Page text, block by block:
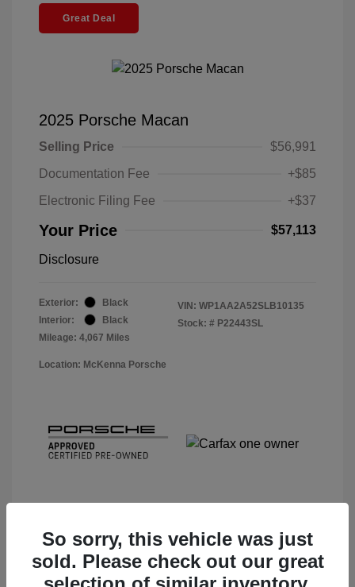
Great Deal
2025 Porsche Macan
Selling Price
$56,991
Documentation Fee
+$85
Electronic Filing Fee
+$37
Your Price $57,113
Disclosure
Exterior:
Black
Interior:
Black
Mileage: 4,067 Miles
VIN: WP1AA2A52SLB10135
Stock: # P22443SL
Location: McKenna Porsche
View Details
So sorry, this vehicle was just
sold. Please check out our great